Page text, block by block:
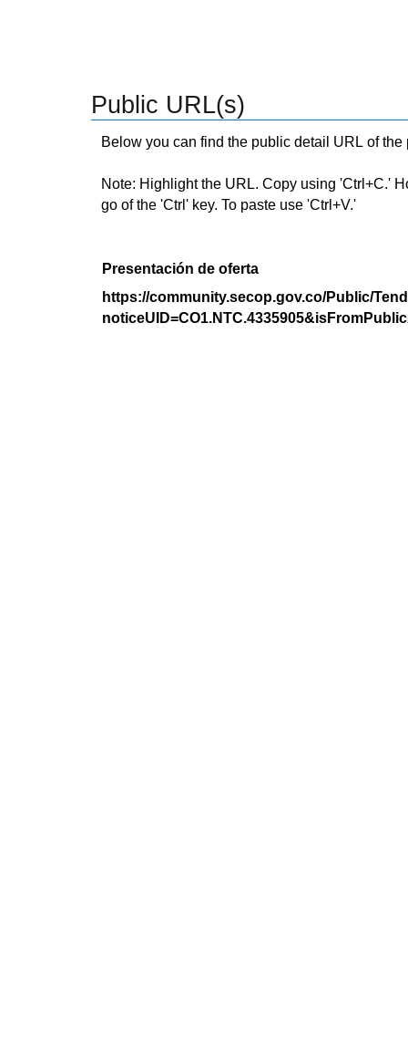
Public URL(s)
Below you can find the public detail URL of
Note: Highlight the URL. Copy using 'Ctrl+C.'
go of the 'Ctrl' key. To paste use 'Ctrl+V.'
Presentación de oferta
https://community.secop.gov.co/Public/